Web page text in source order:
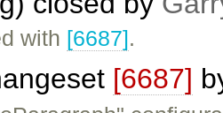
with [6687].
[6687]